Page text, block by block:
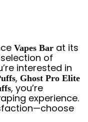
Vapes Bar at its
of
interested in
, Ghost Pro Elite
, you’re
experience.